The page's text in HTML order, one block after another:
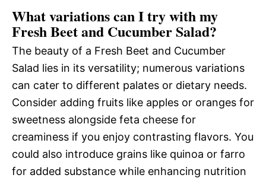
What variations can I try with my
Fresh Beet and Cucumber Salad?
The beauty of a Fresh Beet and Cucumber
Salad lies in its versatility; numerous variations
can cater to different palates or dietary needs.
Consider adding fruits like apples or oranges for
sweetness alongside feta cheese for
creaminess if you enjoy contrasting flavors. You
could also introduce grains like quinoa or farro
for added substance while enhancing nutrition